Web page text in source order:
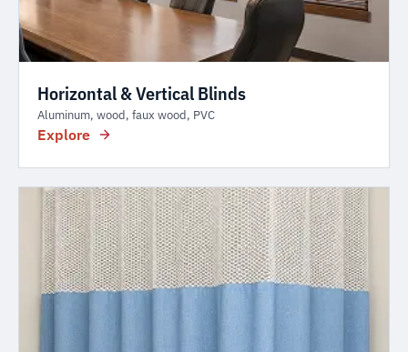
Horizontal & Vertical Blinds
Aluminum, wood, faux wood, PVC
Explore